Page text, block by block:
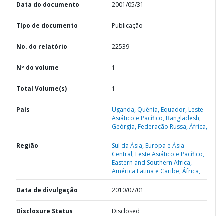
Data do documento 2001/05/31
TIpo de documento Publicação
No. do relatório 22539
Nº do volume 1
Total Volume(s) 1
País Uganda, Quênia,Equador,Leste
Asiático e Pacífico,Bangladesh,
Geórgia,Federação Russa,África,
Região Sul da Ásia,Europa e Ásia
Central,Leste Asiático e Pacífico,
Eastern and Southern Africa,
América Latina e Caribe,África,
Data de divulgação 2010/07/01
Disclosure Status Disclosed